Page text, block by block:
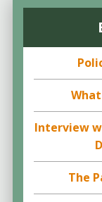
Interview
The